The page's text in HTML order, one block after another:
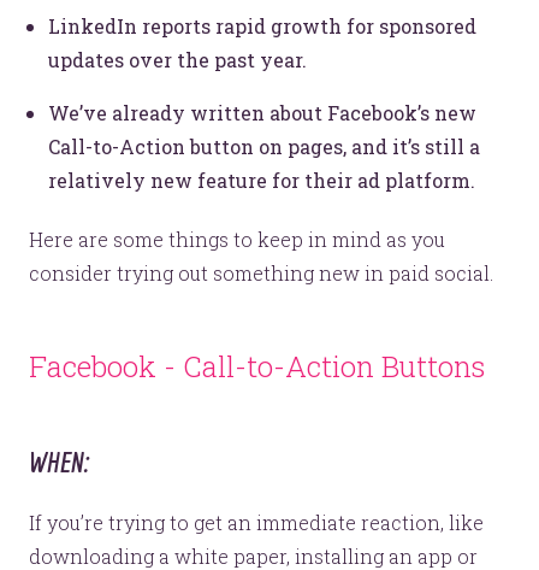
LinkedIn reports rapid growth for sponsored
updates over the past year.
We’ve already written about Facebook’s new
Call-to-Action button on pages, and it’s still a
relatively new feature for their ad platform.
Here are some things to keep in mind as you
consider trying out something new in paid social.
Facebook - Call-to-Action Buttons
WHEN:
If you’re trying to get an immediate reaction, like
downloading a white paper, installing an app or